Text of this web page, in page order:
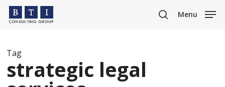
Skip
search
Menu
Tag
strategic legal